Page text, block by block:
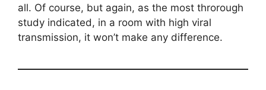
all. Of course, but again, as the most throrough
study indicated, in a room with high viral
transmission, it won’t make any difference.